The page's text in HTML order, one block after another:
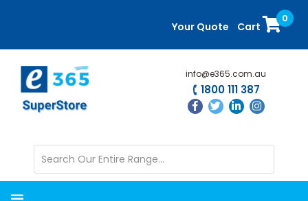
content
sidebar
Your Quote Cart
0
info@e365.com.au
1800 111 387